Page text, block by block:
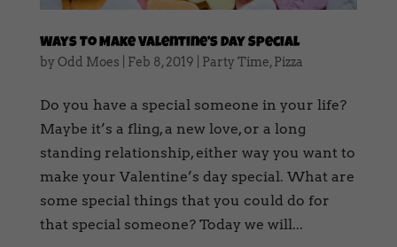
Ways To Make Valentine’s Day Special
by Odd Moes Feb 8, 2019 Party Time,Pizza
Do you have a special someone in your life?
Maybe it’s a fling, a new love, or a long
standing relationship, either way you want to
make your Valentine’s day special. What are
some special things that you could do for
that special someone? Today we will...